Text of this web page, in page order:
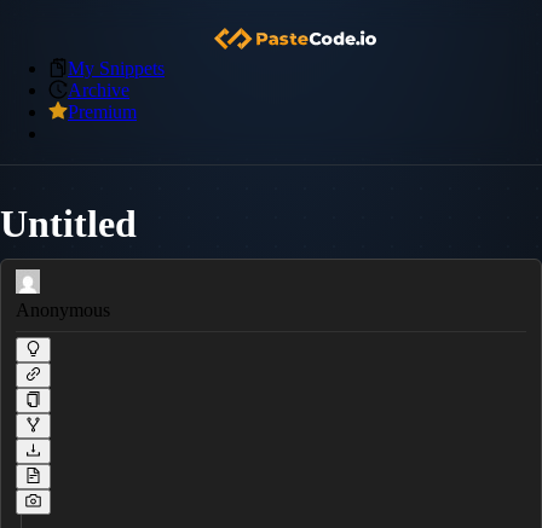
My Snippets
Archive
Premium
Untitled
Anonymous